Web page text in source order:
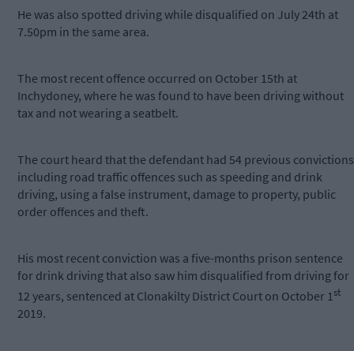
He was also spotted driving while disqualified on July 24th at
7.50pm in the same area.
The most recent offence occurred on October 15th at
Inchydoney, where he was found to have been driving without
tax and not wearing a seatbelt.
The court heard that the defendant had 54 previous
including road traffic offences such as speeding and drink
driving, using a false instrument, damage to property, public
order offences and theft.
His most recent conviction was a five-months prison sentence
for drink driving that also saw him disqualified from driving for
12 years, sentenced at Clonakilty District Court on October 1st
2019.